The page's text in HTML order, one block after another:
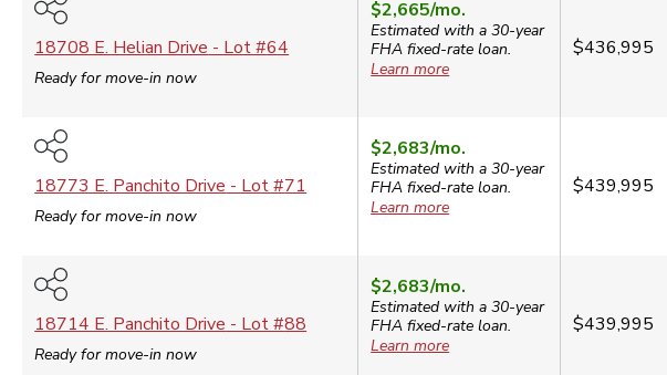
18708 E. Helian Drive - Lot #64
Ready for move-in now
$2,665/mo.
Estimated with a 30-year
FHA fixed-rate loan.
Learn more
$436,995
18773 E. Panchito Drive - Lot #71
Ready for move-in now
$2,683/mo.
Estimated with a 30-year
FHA fixed-rate loan.
Learn more
$439,995
18714 E. Panchito Drive - Lot #88
Ready for move-in now
$2,683/mo.
Estimated with a 30-year
FHA fixed-rate loan.
Learn more
$439,995